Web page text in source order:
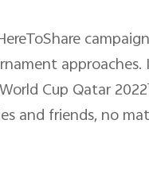
Cup Qatar
and friends, no